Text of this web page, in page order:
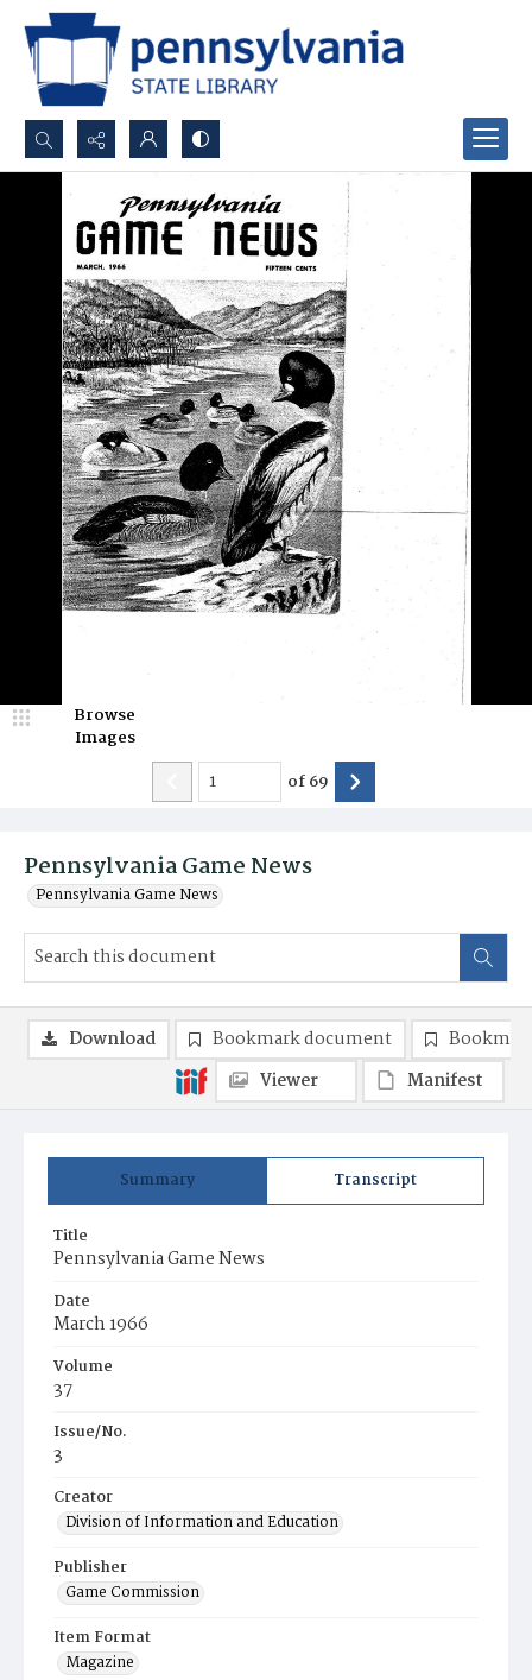
Search...
Advanced search
Pennsylvania Game News
Pennsylvania Game News
Browse
Images
of69
Summary Transcript
Title
Pennsylvania Game News
Date
March 1966
Volume
37
Issue/No.
3
Creator
Division of Information and Education
Publisher
Game Commission
Item Format
Magazine
Download Bookmark document
Viewer
Manifest